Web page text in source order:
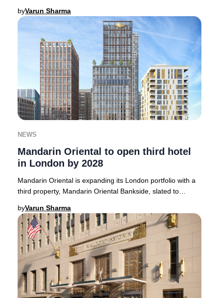
byVarun Sharma
NEWS
Mandarin Oriental to open third hotel
in London by 2028
Mandarin Oriental is expanding its London portfolio with a
third property, Mandarin Oriental Bankside, slated to
byVarun Sharma